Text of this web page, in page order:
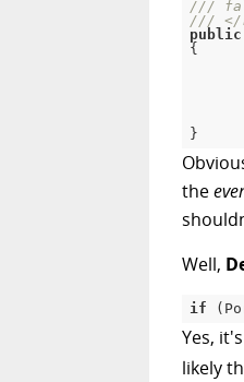
///
/// </
public
{
}
the
Well,
if (
Yes,
likely